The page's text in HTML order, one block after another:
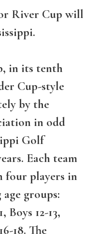
River Cup will
in its tenth
Cup-style
by the
in odd
Golf
Each team
four players in
groups:
Boys 12-13,
18. The